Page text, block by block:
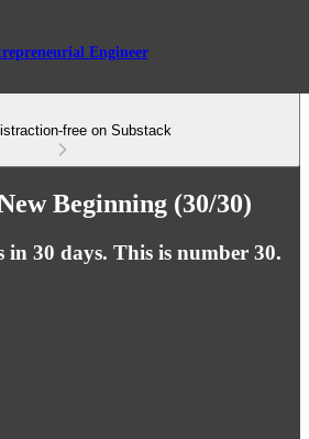
Engineer
free on Substack
Beginning (30/30)
30 days. This is number 30.